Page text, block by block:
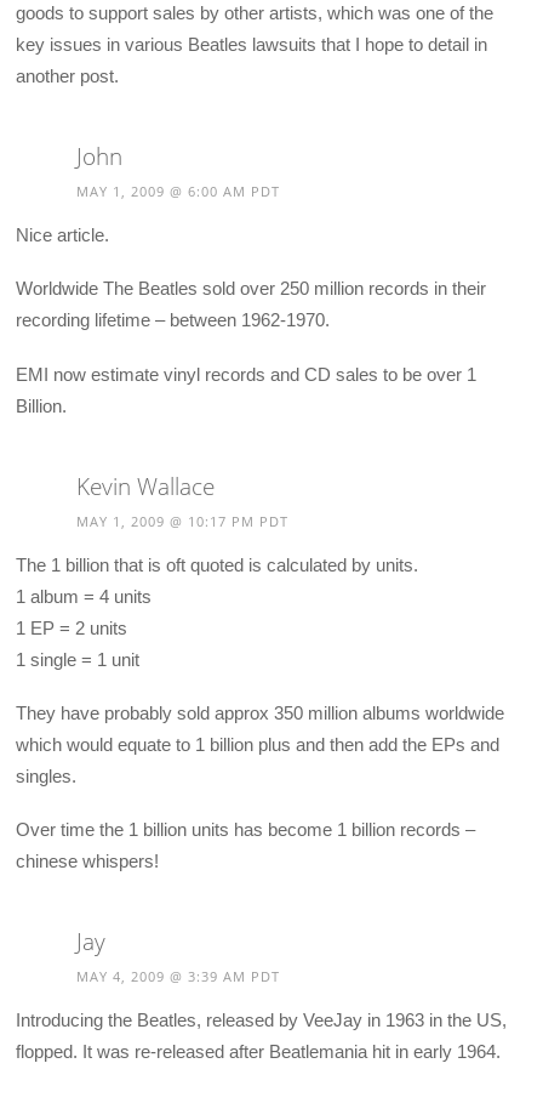
goods to support sales by other artists, which was one of the
key issues in various Beatles lawsuits that I hope to detail in
another post.
John
MAY 1, 2009 @ 6:00 AM PDT
Nice article.
Worldwide The Beatles sold over 250 million records in their
recording lifetime – between 1962-1970.
EMI now estimate vinyl records and CD sales to be over 1
Billion.
Kevin Wallace
MAY 1, 2009 @ 10:17 PM PDT
The 1 billion that is oft quoted is calculated by units.
1 album = 4 units
1 EP = 2 units
1 single = 1 unit
They have probably sold approx 350 million albums worldwide
which would equate to 1 billion plus and then add the EPs and
singles.
Over time the 1 billion units has become 1 billion records –
chinese whispers!
Jay
MAY 4, 2009 @ 3:39 AM PDT
Introducing the Beatles, released by VeeJay in 1963 in the US,
flopped. It was re-released after Beatlemania hit in early 1964.